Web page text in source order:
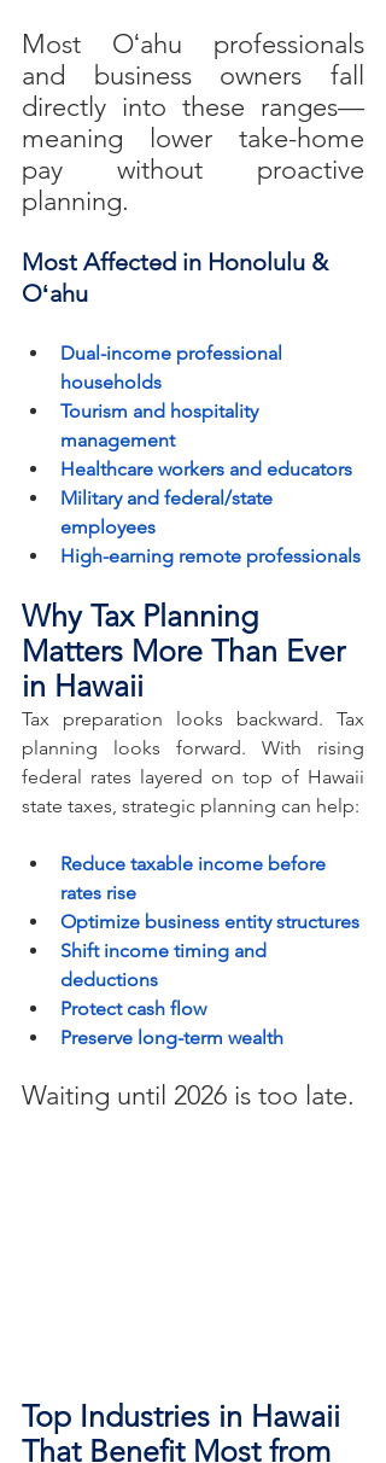
Most Oʻahu professionals
and business owners fall
directly into these ranges—
meaning lower take-home
pay without proactive
planning.
Most Affected in Honolulu &
Oʻahu
Dual-income professional
households
Tourism and hospitality
management
Healthcare workers and educators
Military and federal/state
employees
High-earning remote professionals
Why Tax Planning
Matters More Than Ever
in Hawaii
Tax preparation looks backward. Tax
planning looks forward. With rising
federal rates layered on top of Hawaii
state taxes, strategic planning can help:
Reduce taxable income before
rates rise
Optimize business entity structures
Shift income timing and
deductions
Protect cash flow
Preserve long-term wealth
Waiting until 2026 is too late.
Top Industries in Hawaii
That Benefit Most from